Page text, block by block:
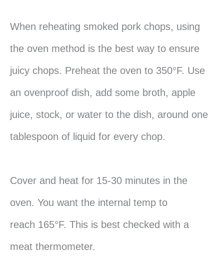
When reheating smoked pork chops, using
the oven method is the best way to ensure
juicy chops. Preheat the oven to 350°F. Use
an ovenproof dish, add some broth, apple
juice, stock, or water to the dish, around one
tablespoon of liquid for every chop.
Cover and heat for 15-30 minutes in the
oven. You want the internal temp to
reach 165°F. This is best checked with a
meat thermometer.